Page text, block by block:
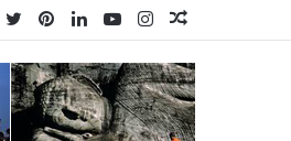
Article
Instagram
YouTube
LinkedIn
Pinterest
Twitter
Facebook